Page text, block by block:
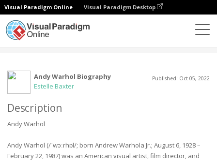
Visual Paradigm Online Visual Paradigm Desktop
Andy Warhol Biography
Estelle Baxter
Published: Oct 05, 2022
Description
Andy Warhol
Andy Warhol (/ˈwɔːrhɒl/; born Andrew Warhola Jr.; August 6, 1928 –
February 22, 1987) was an American visual artist, film director, and